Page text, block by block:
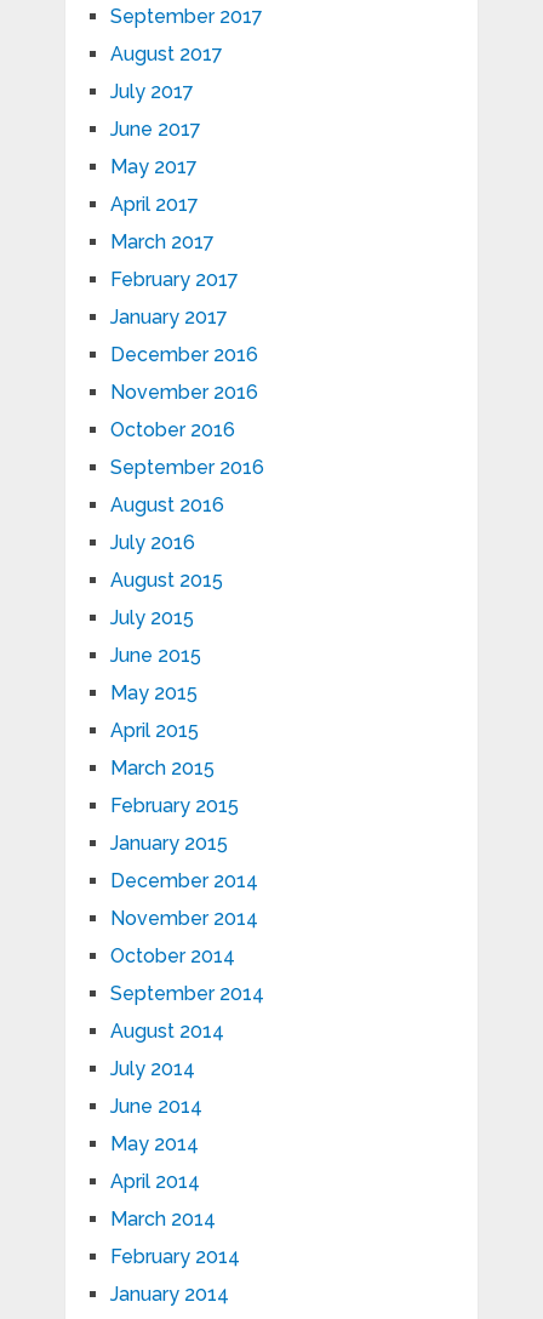
September 2017
August 2017
July 2017
June 2017
May 2017
April 2017
March 2017
February 2017
January 2017
December 2016
November 2016
October 2016
September 2016
August 2016
July 2016
August 2015
July 2015
June 2015
May 2015
April 2015
March 2015
February 2015
January 2015
December 2014
November 2014
October 2014
September 2014
August 2014
July 2014
June 2014
May 2014
April 2014
March 2014
February 2014
January 2014